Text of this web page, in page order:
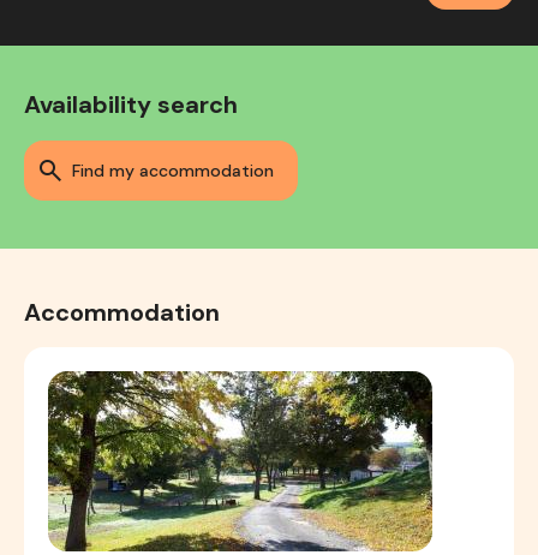
Availability search
find my accommodation
Accommodation